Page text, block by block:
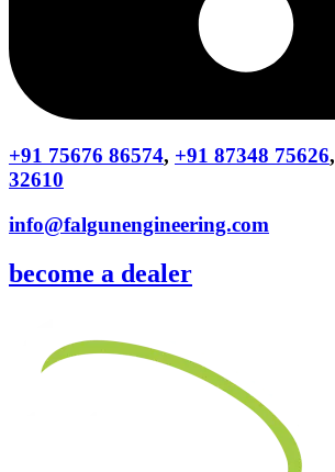
+91 75676 86574, +91 87348 75626,
32610
info@falgunengineering.com
become a dealer